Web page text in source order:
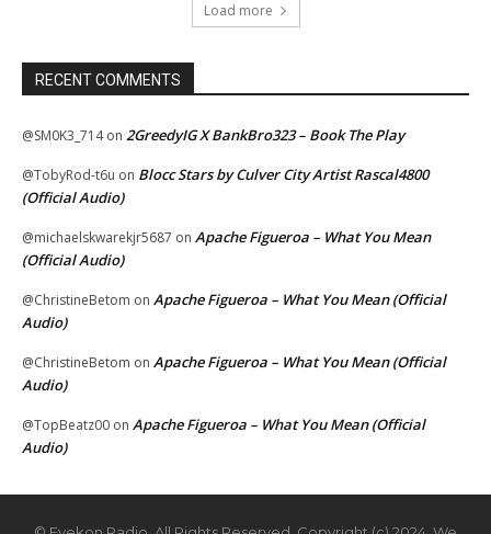
Load more
RECENT COMMENTS
@SM0K3_714on 2GreedyIG X BankBro323 – Book The Play
@TobyRod-t6u on Blocc Stars by Culver City Artist Rascal4800
(Official Audio)
@michaelskwarekjr5687 on Apache Figueroa – What You Mean
(Official Audio)
@ChristineBetom on Apache Figueroa – What You Mean (Official
Audio)
@ChristineBetom on Apache Figueroa – What You Mean (Official
Audio)
@TopBeatz00 on Apache Figueroa – What You Mean (Official
Audio)